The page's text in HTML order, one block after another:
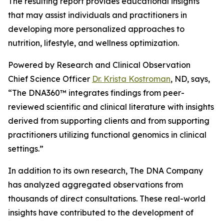
that may assist individuals and practitioners in
developing more personalized approaches to
nutrition, lifestyle, and wellness optimization.
Powered by Research and Clinical Observation
Chief Science Officer Dr. Krista Kostroman, ND, says,
“The DNA360™ integrates findings from peer-
reviewed scientific and clinical literature with insights
derived from supporting clients and from supporting
practitioners utilizing functional genomics in clinical
settings.”
In addition to its own research, The DNA Company
has analyzed aggregated observations from
thousands of direct consultations. These real-world
insights have contributed to the development of